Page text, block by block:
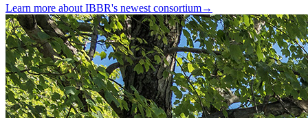
Learn more about IBBR's newest consortium→